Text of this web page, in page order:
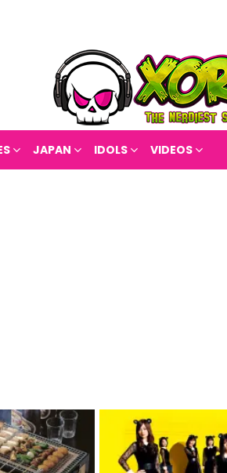
JAPAN IDOLS VIDEOS